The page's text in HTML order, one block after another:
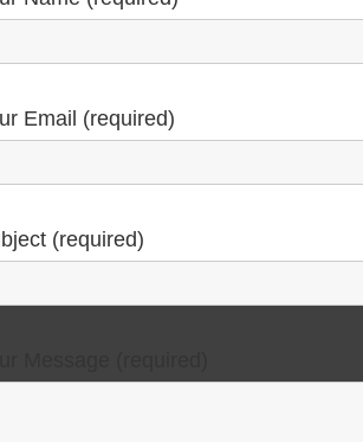
Email (required)
(required)